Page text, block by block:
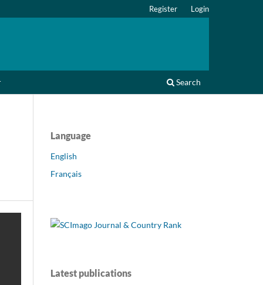
Search
Register Login
Language
English
Français
Latest publications